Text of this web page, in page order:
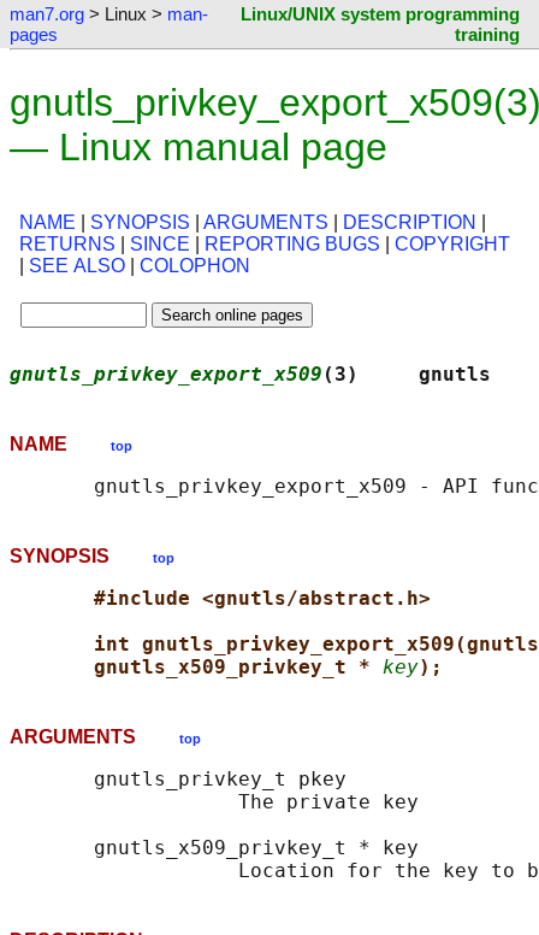
man7.org > Linux > man-
pages
Linux/UNIX system programming
training
— Linux manual page
NAME SYNOPSIS ARGUMENTS DESCRIPTION
RETURNS
SINCE REPORTING BUGS
COPYRIGHT
SEE ALSO COLOPHON
gnutls_privkey_export_x509 (3)     gnutls
NAME top
SYNOPSIS top
#include <gnutls/abstract.h>
int
gnutls_x509_privkey_t * key);
ARGUMENTS top
       gnutls_privkey_t pkey
                   The private key
       gnutls_x509_privkey_t * key